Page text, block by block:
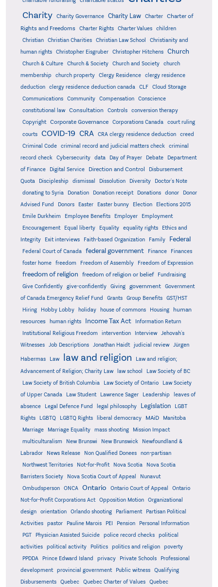
Charity Charity Governance Charity Law Charter
Charter of
Rights and Freedoms
Charter Rights Charter Values
children
Christian
Christian Charities Christian Law School
Christianity and
human rights
Christopher Eisgruber Christopher Hitchens Church
Church & Culture Church & Society Church and Society
church
membership
church property Clergy Residence
clergy residence
deduction
clergy residence deduction canada CLF
Cloud Storage
Communications
Community Compensation
Conscience
constitutional law
Consultation Controls
conversion therapy
Copyright
Corporate Governance Corporations Canada
court ruling
courts
COVID-19 CRA CRA clergy residence deduction
creed
Criminal Code
criminal record and judicial matters check
criminal
record check
Cybersecurity data Day of Prayer Debate
Department
of Finance
Digital Service Direction and Control
Disbursement
Quota
Discipleship dismissal Dissolution Diversity
Doctor's Note
donating to Syria
Donation Donation receipt Donations donor
Donor
Advised Fund
Donors Easter Easter bunny Election
Elections 2015
Emile Durkheim
Employee Benefits Employer
Employment
Encouragement
Equal liberty Equality equality rights
Ethics and
Integrity
Exit interviews Faith-based Organization Family Federal
Federal Court of Canada federal government Finance
Finances
foster home
freedom Freedom of Assembly Freedom of Expression
freedom of religion freedom of religion or belief
Fundraising
Give Confidently
give-confidently Giving government
Government
of Canada Emergency Relief Fund
Grants Group Benefits
GST/HST
Hiring
Hobby Lobby holiday house of commons Housing
human
resources
human rights Income Tax Act
Information Return
Institutional Religious Freedom
intervention Interview
Jehovah's
Witnesses
Job Descriptions Jonathan Haidt judicial review Jürgen
Habermas Law law and religion
Law and religion;
Advancement of Religion; Charity Law
law school
Law Society of BC
Law Society of British Columbia
Law Society of Ontario
Law Society
of Upper Canada
Law Student Lawrence Sager Leadership
leaves of
absence
Legal Defence Fund legal philosophy Legislation
LGBT
Rights
LGBTQ LGBTQ Rights liberal democracy MAiD Manitoba
Marriage Marriage Equality mass shooting
Mission Impact
multiculturalism
New Brunswi New Brunswick
Newfoundland &
Labrador
News Release Non Qualified Donees
non-partisan
Northwest Territories
Not-for-Profit Nova Scotia
Nova Scotia
Barristers Society
Nova Scotia Court of Appeal
Nunavut
Ombudsperson
ONCA Ontario Ontario Court of Appeal
Ontario
Not-for-Profit Corporations Act
Opposition Motion
Organizational
design
orientation Orlando shooting Parliament
Partisan Political
Activities
pastor Pauline Marois PEI Pension
Personal Information
PGT
Physician Assisted Suicide police record checks
political
activities
political activity Politics politics and religion
poverty
PPDDA
Prince Edward Island privacy Private Schools
Professional
development
provincial government Public witness
Qualifying
Disbursements
Quebec Quebec Charter of Values
Quebec